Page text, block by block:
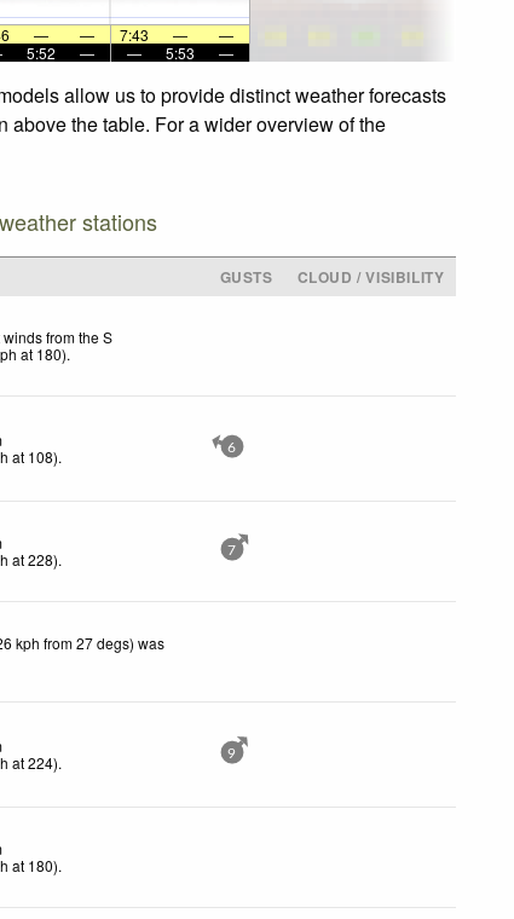
— — 7:43 —
—
5:52 — — 5:53 —
allow us to provide distinct weather forecasts
above the table. For a wider overview of the
stations
GUSTS
CLOUD / VISIBILITY
winds from the S
at 180).
at 108). 6
at 228). 7
kph from 27 degs) was
at 224). 9
at 180).